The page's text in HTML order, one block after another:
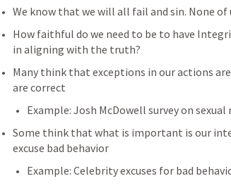
We know that we will all fail and sin. None of
How faithful do we need to be to have
in aligning with the truth?
Many think that exceptions in our actions
are correct
Example: Josh McDowell survey on
Some think that what is important is our
excuse bad behavior
Example: Celebrity excuses for bad